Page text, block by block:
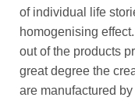
of individual life
homogenising
out of the products
great degree the
are manufactured